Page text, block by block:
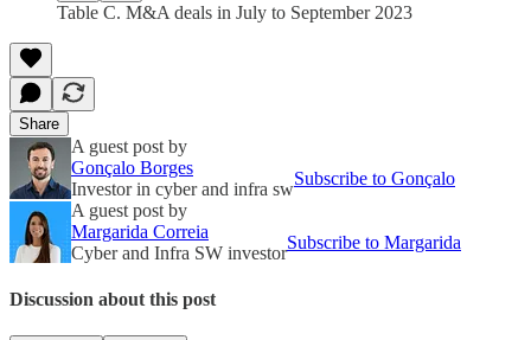
Table C. M&A deals in July to September 2023
Share
A guest post by
Gonçalo Borges
Investor in cyber and infra sw
Subscribe to Gonçalo
A guest post by
Margarida Correia
Cyber and Infra SW investor
Subscribe to Margarida
Discussion about this post